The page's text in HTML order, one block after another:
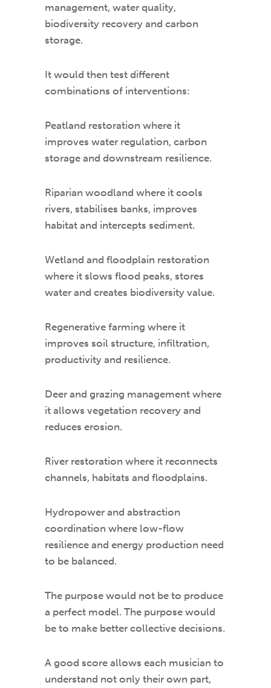
management, water quality,
biodiversity recovery and carbon
storage.
It would then test different
combinations of interventions:
Peatland restoration where it
improves water regulation, carbon
storage and downstream resilience.
Riparian woodland where it cools
rivers, stabilises banks, improves
habitat and intercepts sediment.
Wetland and floodplain restoration
where it slows flood peaks, stores
water and creates biodiversity value.
Regenerative farming where it
improves soil structure, infiltration,
productivity and resilience.
Deer and grazing management where
it allows vegetation recovery and
reduces erosion.
River restoration where it reconnects
channels, habitats and floodplains.
Hydropower and abstraction
coordination where low-flow
resilience and energy production need
to be balanced.
The purpose would not be to produce
a perfect model. The purpose would
be to make better collective decisions.
A good score allows each musician to
understand not only their own part,